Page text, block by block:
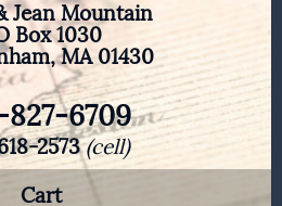
Jean Mountain
Box 1030
MA 01430
827-6709
2573(cell)
Cart